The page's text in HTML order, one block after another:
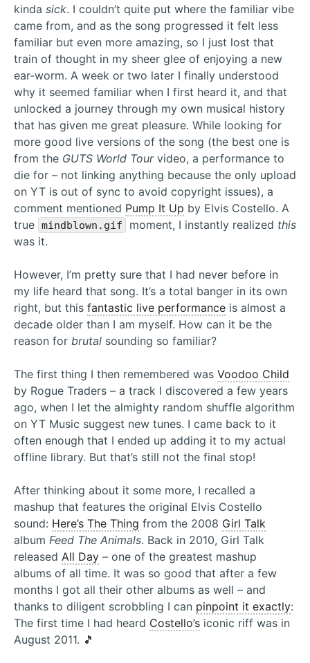
kinda sick. I couldn’t quite put where the familiar vibe
came from, and as the song progressed it felt less
familiar but even more amazing, so I just lost that
train of thought in my sheer glee of enjoying a new
ear-worm. A week or two later I finally understood
why it seemed familiar when I first heard it, and that
unlocked a journey through my own musical history
that has given me great pleasure. While looking for
more good live versions of the song (the best one is
from the GUTS World Tourvideo, a performance to
die for – not linking anything because the only upload
on YT is out of sync to avoid copyright issues), a
comment mentioned Pump It Up by Elvis Costello. A
true mindblown.gif moment, I instantly realized this
was it.
However, I’m pretty sure that I had never before in
my life heard that song. It’s a total banger in its own
right, but this fantastic live performance is almost a
decade older than I am myself. How can it be the
reason for brutal sounding so familiar?
The first thing I then remembered was Voodoo Child
by Rogue Traders – a track I discovered a few years
ago, when I let the almighty random shuffle algorithm
on YT Music suggest new tunes. I came back to it
often enough that I ended up adding it to my actual
offline library. But that’s still not the final stop!
After thinking about it some more, I recalled a
mashup that features the original Elvis Costello
sound: Here’s The Thing from the 2008 Girl Talk
album Feed The Animals. Back in 2010, Girl Talk
released All Day – one of the greatest mashup
albums of all time. It was so good that after a few
months I got all their other albums as well – and
thanks to diligent scrobbling I can pinpoint it exactly:
The first time I had heard Costello’s iconic riff was in
August 2011. 🎵